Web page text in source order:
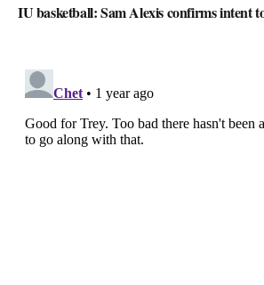
IU basketball: Sam Alexis confirms intent